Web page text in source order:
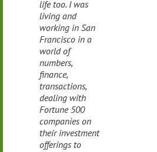
life too. I was
living and
working in San
Francisco in a
world of
numbers,
finance,
transactions,
dealing with
Fortune 500
companies on
their investment
offerings to